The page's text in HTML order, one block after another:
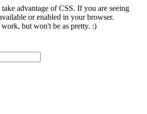
advantage of CSS. If you are seeing
or enabled in your browser.
but won't be as pretty. :)